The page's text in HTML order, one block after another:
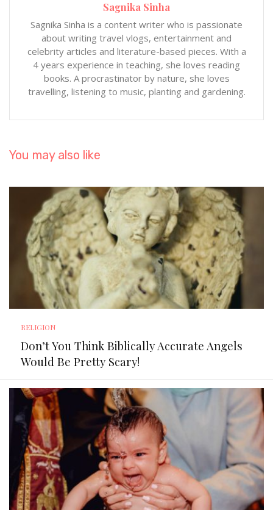
Sagnika Sinha
Sagnika Sinha is a content writer who is passionate
about writing travel vlogs, entertainment and
celebrity articles and literature-based pieces. With a
4 years experience in teaching, she loves reading
books. A procrastinator by nature, she loves
travelling, listening to music, planting and gardening.
You may also like
RELIGION
Don’t You Think Biblically Accurate Angels
Would Be Pretty Scary!